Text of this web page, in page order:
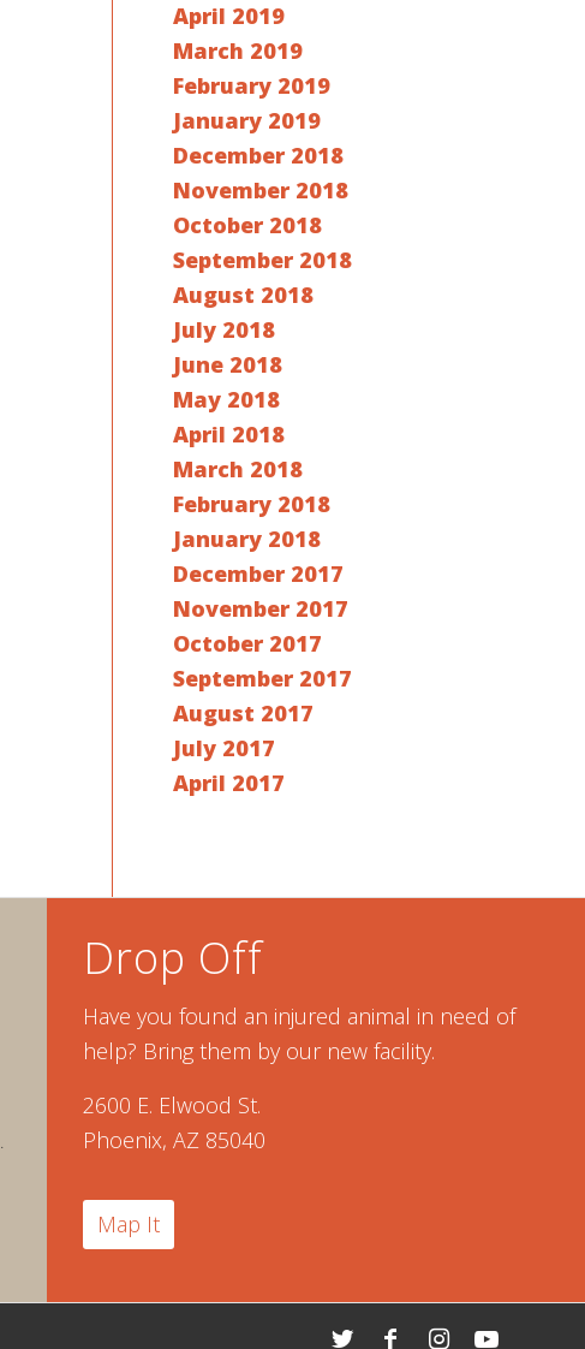
April 2019
March 2019
February 2019
January 2019
December 2018
November 2018
October 2018
September 2018
August 2018
July 2018
June 2018
May 2018
April 2018
March 2018
February 2018
January 2018
December 2017
November 2017
October 2017
September 2017
August 2017
July 2017
April 2017
Drop Off
Have you found an injured animal in need of
help? Bring them by our new facility.
2600 E. Elwood St.
Phoenix, AZ 85040
Map It